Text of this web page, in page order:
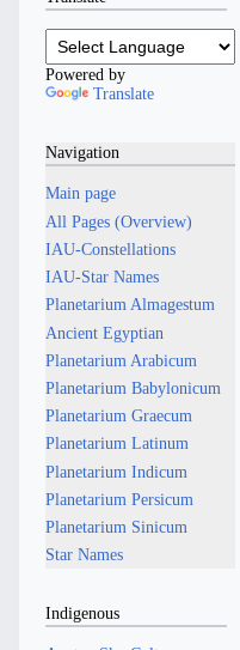
Powered by
Translate
Navigation
Main page
All Pages (Overview)
IAU-Constellations
IAU-Star Names
Planetarium Almagestum
Ancient Egyptian
Planetarium Arabicum
Planetarium Babylonicum
Planetarium Graecum
Planetarium Latinum
Planetarium Indicum
Planetarium Persicum
Planetarium Sinicum
Star Names
Indigenous